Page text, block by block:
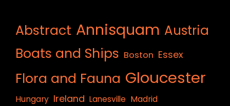
Abstract Annisquam Austria
Boats and Ships Boston Essex
Flora and Fauna Gloucester
Hungary Ireland Lanesville Madrid